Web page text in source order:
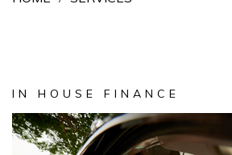
IN HOUSE FINANCE